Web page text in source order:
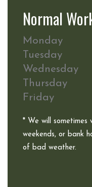
Normal
Monday
Tuesday
Wednesday
Thursday
Friday
* We will sometimes
weekends, or bank
of bad weather.